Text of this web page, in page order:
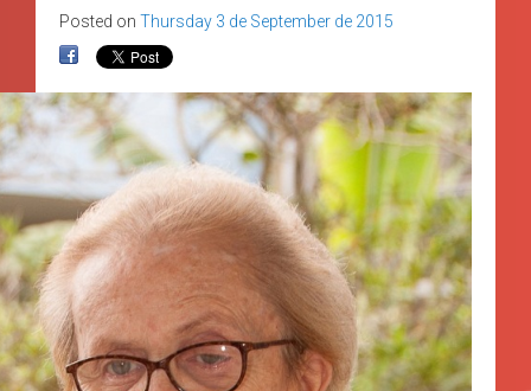
Posted on Thursday 3 de September de 2015